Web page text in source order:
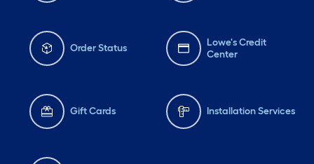
Order Status
Lowe's Credit
Center
Gift Cards Installation Services